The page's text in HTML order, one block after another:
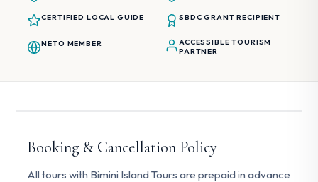
CERTIFIED LOCAL GUIDE SBDC GRANT RECIPIENT
NETO MEMBER
ACCESSIBLE TOURISM
PARTNER
Booking & Cancellation Policy
All tours with Bimini Island Tours are prepaid in advance